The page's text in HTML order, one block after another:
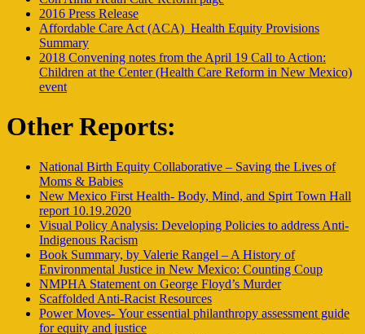
2016 Press Release
Affordable Care Act (ACA)_Health Equity Provisions
Summary
2018 Convening notes from the April 19 Call to Action:
Children at the Center (Health Care Reform in New Mexico)
event
Other Reports:
National Birth Equity Collaborative – Saving the Lives of
Moms & Babies
New Mexico First Health- Body, Mind, and Spirt Town Hall
report 10.19.2020
Visual Policy Analysis: Developing Policies to address Anti-
Indigenous Racism
Book Summary, by Valerie Rangel – A History of
Environmental Justice in New Mexico: Counting Coup
NMPHA Statement on George Floyd’s Murder
Scaffolded Anti-Racist Resources
Power Moves- Your essential philanthropy assessment guide
for equity and justice